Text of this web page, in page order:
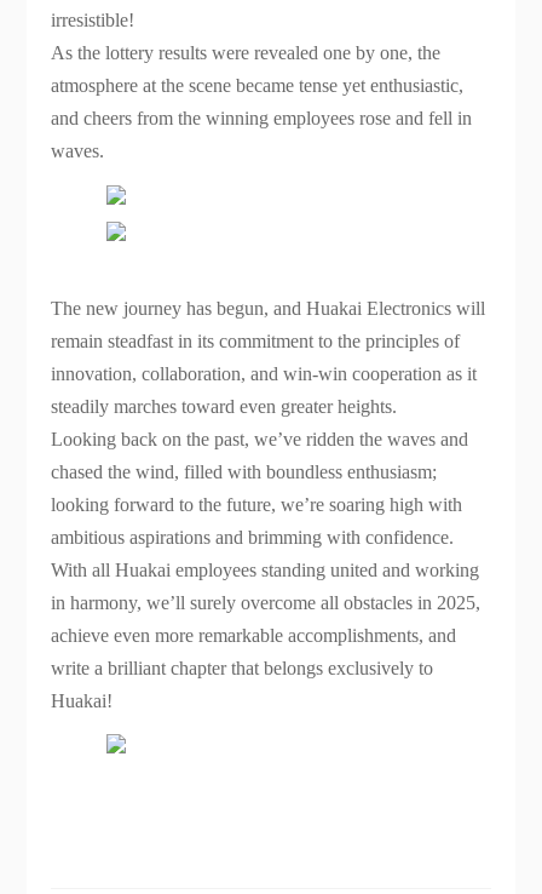
irresistible!
As the lottery results were revealed one by one, the
atmosphere at the scene became tense yet enthusiastic,
and cheers from the winning employees rose and fell in
waves.
The new journey has begun, and Huakai Electronics will
remain steadfast in its commitment to the principles of
innovation, collaboration, and win-win cooperation as it
steadily marches toward even greater heights.
Looking back on the past, we’ve ridden the waves and
chased the wind, filled with boundless enthusiasm;
looking forward to the future, we’re soaring high with
ambitious aspirations and brimming with confidence.
With all Huakai employees standing united and working
in harmony, we’ll surely overcome all obstacles in 2025,
achieve even more remarkable accomplishments, and
write a brilliant chapter that belongs exclusively to
Huakai!